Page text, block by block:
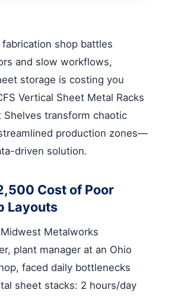
shop battles
and slow workflows,
storage is costing you
Vertical Sheet Metal Racks
Shelves transform chaotic
production zones—
driven solution.
Cost of Poor
Layouts
Metalworks
plant manager at an Ohio
faced daily bottlenecks
sheet stacks: 2 hours/day